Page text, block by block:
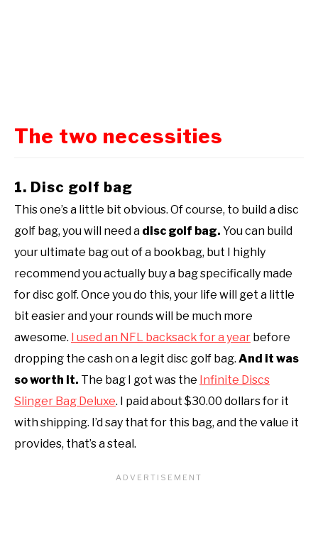
The two necessities
1. Disc golf bag
This one’s a little bit obvious. Of course, to build a disc
golf bag, you will need a disc golf bag. You can build
your ultimate bag out of a bookbag, but I highly
recommend you actually buy a bag specifically made
for disc golf. Once you do this, your life will get a little
bit easier and your rounds will be much more
awesome. I used an NFL backsack for a year before
dropping the cash on a legit disc golf bag. And it was
so worth it. The bag I got was the Infinite Discs
Slinger Bag Deluxe. I paid about $30.00 dollars for it
with shipping. I’d say that for this bag, and the value it
provides, that’s a steal.